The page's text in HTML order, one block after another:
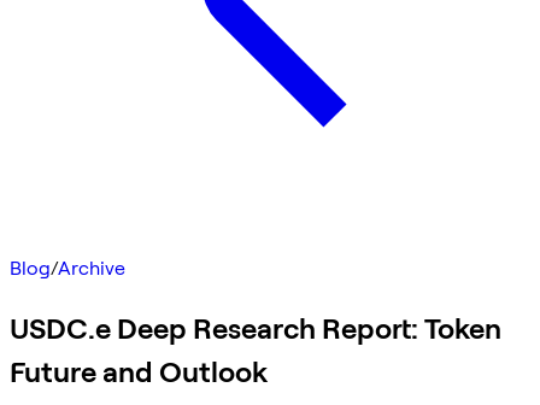
Blog/Archive
USDC.e Deep Research Report: Token
Future and Outlook